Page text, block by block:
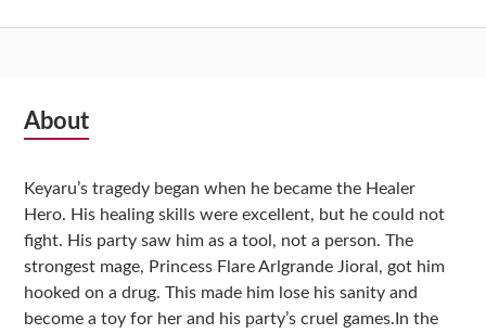
Subsidiary
About
Keyaru’s tragedy began when he became the Healer
Hero. His healing skills were excellent, but he could not
fight. His party saw him as a tool, not a person. The
strongest mage, Princess Flare Arlgrande Jioral, got him
hooked on a drug. This made him lose his sanity and
become a toy for her and his party’s cruel games.In the